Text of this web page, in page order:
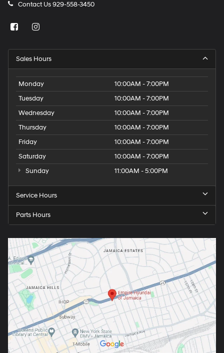
Contact Us929-558-3450
Sales Hours
Monday
10:00AM - 7:00PM
Tuesday
10:00AM - 7:00PM
Wednesday
10:00AM - 7:00PM
Thursday
10:00AM - 7:00PM
Friday
10:00AM - 7:00PM
Saturday
10:00AM - 7:00PM
Sunday
11:00AM - 5:00PM
Service Hours
Parts Hours